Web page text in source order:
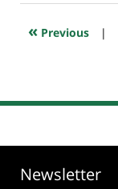
2018
7:45
« Previous |
Newsletter